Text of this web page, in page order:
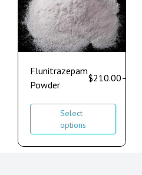
Flunitrazepam
Powder
$210.00–
Select
options